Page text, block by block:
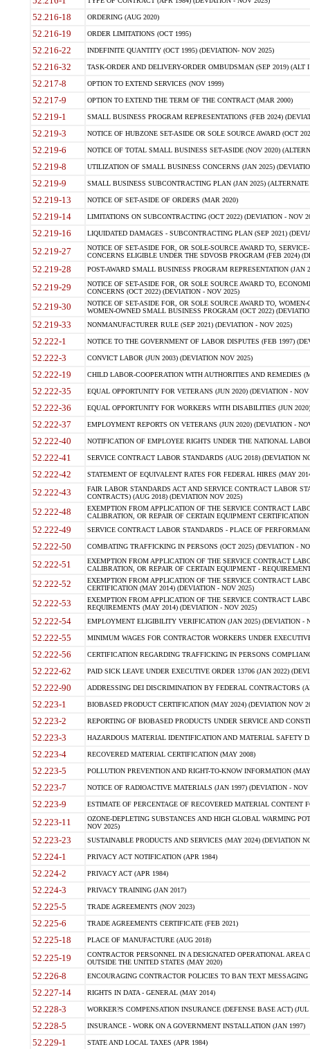
52.216-18 ORDERING (AUG 2020)
52.216-19 ORDER LIMITATIONS (OCT 1995)
52.216-22 INDEFINITE QUANTITY (OCT 1995) (DEVIATION- NOV 2025)
52.216-32 TASK-ORDER AND DELIVERY-ORDER OMBUDSMAN (SEP 2019) (ALT I
52.217-8 OPTION TO EXTEND SERVICES (NOV 1999)
52.217-9 OPTION TO EXTEND THE TERM OF THE CONTRACT (MAR 2000)
52.219-1 SMALL BUSINESS PROGRAM REPRESENTATIONS (FEB 2024)
52.219-3 NOTICE OF HUBZONE SET-ASIDE OR SOLE SOURCE AWARD (OCT
52.219-6 NOTICE OF TOTAL SMALL BUSINESS SET-ASIDE (NOV 2020)
52.219-8 UTILIZATION OF SMALL BUSINESS CONCERNS (JAN 2025)
52.219-9 SMALL BUSINESS SUBCONTRACTING PLAN (JAN 2025)
52.219-13 NOTICE OF SET-ASIDE OF ORDERS (MAR 2020)
52.219-14 LIMITATIONS ON SUBCONTRACTING (OCT 2022) (DEVIATION - NOV
52.219-16 LIQUIDATED DAMAGES - SUBCONTRACTING PLAN (SEP 2021)
52.219-27
NOTICE OF SET-ASIDE FOR, OR SOLE-SOURCE AWARD TO,
CONCERNS ELIGIBLE UNDER THE SDVOSB PROGRAM (FEB 2024)
52.219-28 POST-AWARD SMALL BUSINESS PROGRAM REPRESENTATION (JAN
52.219-29
NOTICE OF SET-ASIDE FOR, OR SOLE SOURCE AWARD TO,
CONCERNS (OCT 2022) (DEVIATION - NOV 2025)
52.219-30
NOTICE OF SET-ASIDE FOR, OR SOLE SOURCE AWARD TO,
WOMEN-OWNED SMALL BUSINESS PROGRAM (OCT 2022)
52.219-33 NONMANUFACTURER RULE (SEP 2021) (DEVIATION - NOV 2025)
52.222-1 NOTICE TO THE GOVERNMENT OF LABOR DISPUTES (FEB 1997)
52.222-3 CONVICT LABOR (JUN 2003) (DEVIATION NOV 2025)
52.222-19 CHILD LABOR-COOPERATION WITH AUTHORITIES AND REMEDIES
52.222-35 EQUAL OPPORTUNITY FOR VETERANS (JUN 2020) (DEVIATION - NOV
52.222-36 EQUAL OPPORTUNITY FOR WORKERS WITH DISABILITIES (JUN
52.222-37 EMPLOYMENT REPORTS ON VETERANS (JUN 2020) (DEVIATION -
52.222-40 NOTIFICATION OF EMPLOYEE RIGHTS UNDER THE NATIONAL
52.222-41 SERVICE CONTRACT LABOR STANDARDS (AUG 2018) (DEVIATION
52.222-42 STATEMENT OF EQUIVALENT RATES FOR FEDERAL HIRES (MAY
52.222-43
FAIR LABOR STANDARDS ACT AND SERVICE CONTRACT LABOR
CONTRACTS) (AUG 2018) (DEVIATION NOV 2025)
52.222-48
EXEMPTION FROM APPLICATION OF THE SERVICE CONTRACT
CALIBRATION, OR REPAIR OF CERTAIN EQUIPMENT
52.222-49 SERVICE CONTRACT LABOR STANDARDS - PLACE OF
52.222-50 COMBATING TRAFFICKING IN PERSONS (OCT 2025) (DEVIATION -
52.222-51
EXEMPTION FROM APPLICATION OF THE SERVICE CONTRACT
CALIBRATION, OR REPAIR OF CERTAIN EQUIPMENT -
52.222-52
EXEMPTION FROM APPLICATION OF THE SERVICE CONTRACT
CERTIFICATION (MAY 2014) (DEVIATION - NOV 2025)
52.222-53
EXEMPTION FROM APPLICATION OF THE SERVICE CONTRACT
REQUIREMENTS (MAY 2014) (DEVIATION - NOV 2025)
52.222-54 EMPLOYMENT ELIGIBILITY VERIFICATION (JAN 2025) (DEVIATION -
52.222-55 MINIMUM WAGES FOR CONTRACTOR WORKERS UNDER
52.222-56 CERTIFICATION REGARDING TRAFFICKING IN PERSONS
52.222-62 PAID SICK LEAVE UNDER EXECUTIVE ORDER 13706 (JAN 2022)
52.222-90 ADDRESSING DEI DISCRIMINATION BY FEDERAL CONTRACTORS
52.223-1 BIOBASED PRODUCT CERTIFICATION (MAY 2024) (DEVIATION NOV
52.223-2 REPORTING OF BIOBASED PRODUCTS UNDER SERVICE AND
52.223-3 HAZARDOUS MATERIAL IDENTIFICATION AND MATERIAL SAFETY
52.223-4 RECOVERED MATERIAL CERTIFICATION (MAY 2008)
52.223-5 POLLUTION PREVENTION AND RIGHT-TO-KNOW INFORMATION
52.223-7 NOTICE OF RADIOACTIVE MATERIALS (JAN 1997) (DEVIATION - NOV
52.223-9 ESTIMATE OF PERCENTAGE OF RECOVERED MATERIAL CONTENT
52.223-11
OZONE-DEPLETING SUBSTANCES AND HIGH GLOBAL WARMING
NOV 2025)
52.223-23 SUSTAINABLE PRODUCTS AND SERVICES (MAY 2024) (DEVIATION
52.224-1 PRIVACY ACT NOTIFICATION (APR 1984)
52.224-2 PRIVACY ACT (APR 1984)
52.224-3 PRIVACY TRAINING (JAN 2017)
52.225-5 TRADE AGREEMENTS (NOV 2023)
52.225-6 TRADE AGREEMENTS CERTIFICATE (FEB 2021)
52.225-18 PLACE OF MANUFACTURE (AUG 2018)
52.225-19
CONTRACTOR PERSONNEL IN A DESIGNATED OPERATIONAL AREA
OUTSIDE THE UNITED STATES (MAY 2020)
52.226-8 ENCOURAGING CONTRACTOR POLICIES TO BAN TEXT
52.227-14 RIGHTS IN DATA - GENERAL (MAY 2014)
52.228-3 WORKER?S COMPENSATION INSURANCE (DEFENSE BASE ACT) (JUL
52.228-5 INSURANCE - WORK ON A GOVERNMENT INSTALLATION (JAN 1997)
52.229-1 STATE AND LOCAL TAXES (APR 1984)